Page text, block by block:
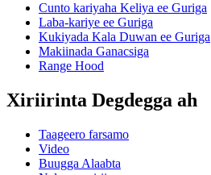
Cunto kariyaha Keliya ee Guriga
Laba-kariye ee Guriga
Kukiyada Kala Duwan ee Guriga
Makiinada Ganacsiga
Range Hood
Xiriirinta Degdegga ah
Taageero farsamo
Video
Buugga Alaabta